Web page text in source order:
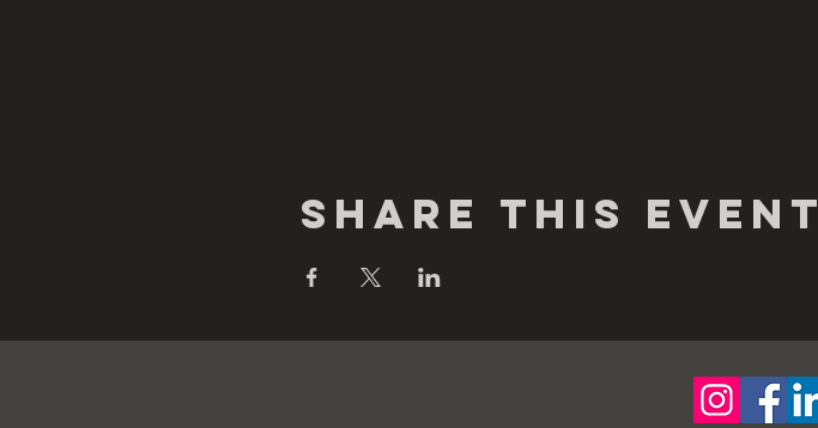
Share this event